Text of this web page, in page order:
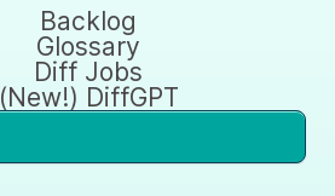
Backlog
Glossary
Diff Jobs
(New!) DiffGPT